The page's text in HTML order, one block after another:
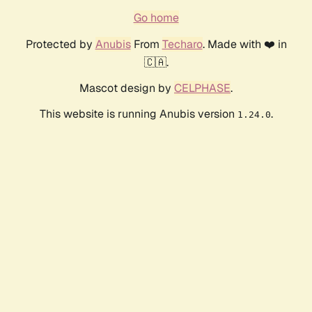
Go home
Protected by AnubisFrom Techaro. Made with ❤️ in
🇨🇦.
Mascot design by CELPHASE.
This website is running Anubis version 1.24.0.